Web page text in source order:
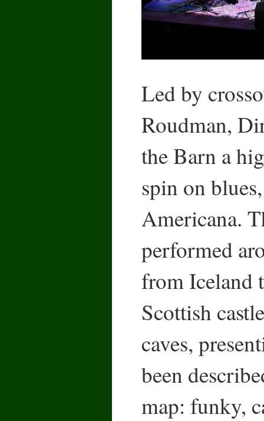
Led by
Roudman,
the Barn a
spin on
Americana.
performed
from Iceland
Scottish
caves,
been
map: funky,